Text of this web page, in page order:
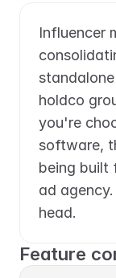
Influencer
holdco
you're
software,
being built
ad
head.
Feature